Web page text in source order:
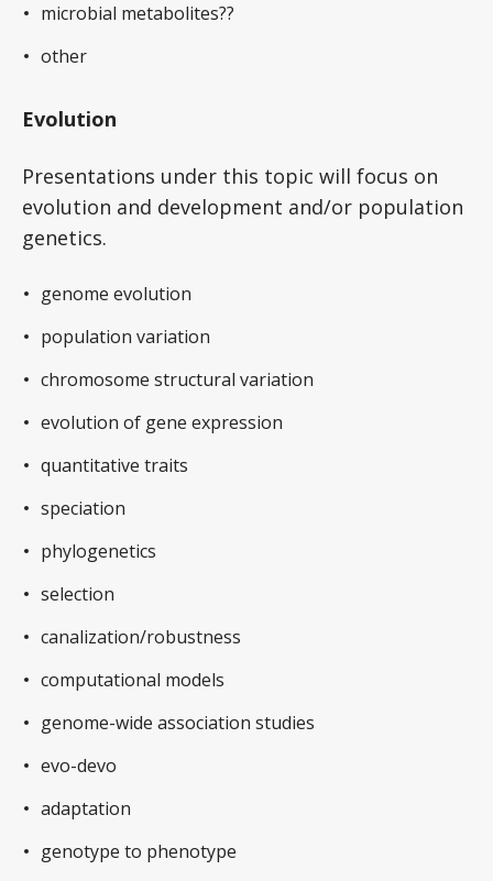
microbial metabolites??
other
Evolution
Presentations under this topic will focus on
evolution and development and/or population
genetics.
genome evolution
population variation
chromosome structural variation
evolution of gene expression
quantitative traits
speciation
phylogenetics
selection
canalization/robustness
computational models
genome-wide association studies
evo-devo
adaptation
genotype to phenotype